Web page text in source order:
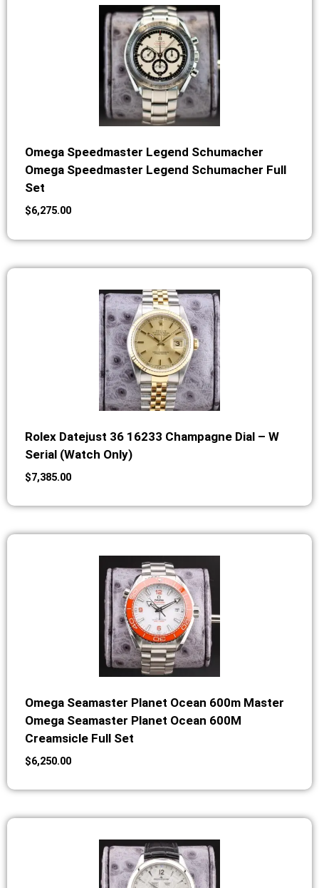
Omega Speedmaster Legend Schumacher
Omega Speedmaster Legend Schumacher Full
Set
$6,275.00
Rolex Datejust 36 16233 Champagne Dial – W
Serial (Watch Only)
$7,385.00
Omega Seamaster Planet Ocean 600m Master
Omega Seamaster Planet Ocean 600M
Creamsicle Full Set
$6,250.00